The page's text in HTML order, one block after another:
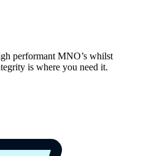
performant MNO’s whilst
is where you need it.